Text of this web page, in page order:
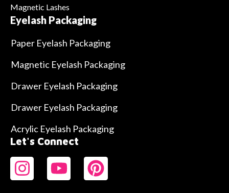
Magnetic Lashes
Eyelash Packaging
Paper Eyelash Packaging
Magnetic Eyelash Packaging
Drawer Eyelash Packaging
Drawer Eyelash Packaging
Acrylic Eyelash Packaging
Let's Connect